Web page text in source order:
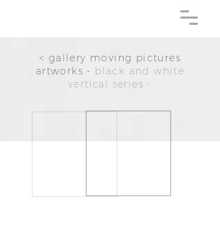
< gallery moving pictures
artworks - black and white
vertical series -